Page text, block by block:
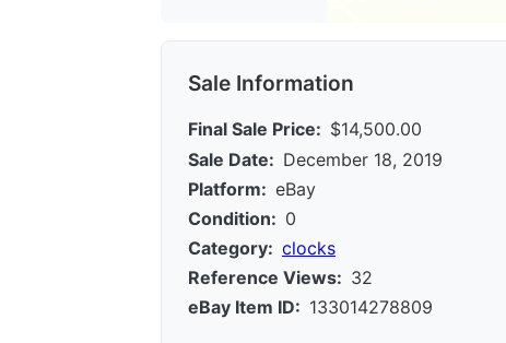
Sale Information
Final Sale Price: $14,500.00
Sale Date: December 18, 2019
Platform: eBay
Condition: 0
Category: clocks
Reference Views: 32
eBay Item ID: 133014278809